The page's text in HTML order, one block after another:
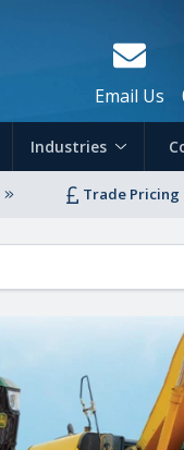
Email Us
Industries
Trade Pricing